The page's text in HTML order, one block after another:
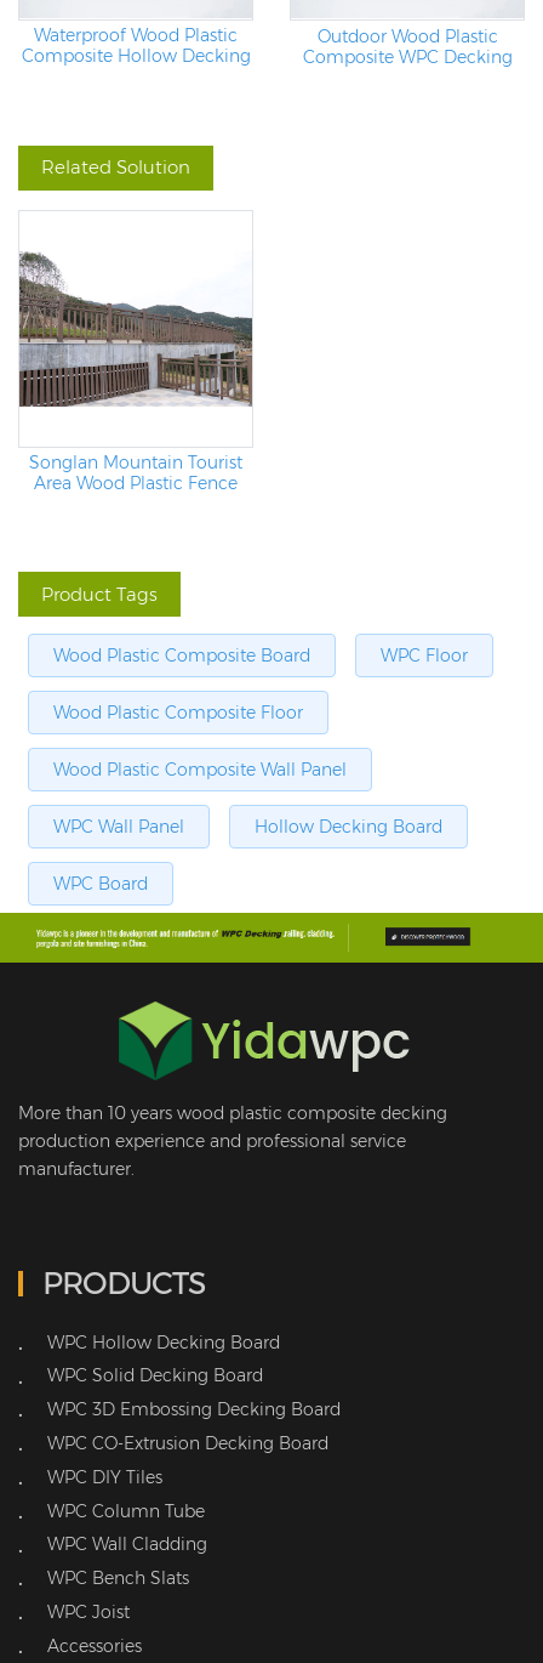
Waterproof Wood Plastic
Composite Hollow Decking
Outdoor Wood Plastic
Composite WPC Decking
Related Solution
Songlan Mountain Tourist
Area Wood Plastic Fence
Product Tags
Wood Plastic Composite Board WPC Floor
Wood Plastic Composite Floor
Wood Plastic Composite Wall Panel
WPC Wall Panel Hollow Decking Board
WPC Board
More than 10 years wood plastic composite decking
production experience and professional service
manufacturer.
PRODUCTS
• WPC Hollow Decking Board
• WPC Solid Decking Board
• WPC 3D Embossing Decking Board
• WPC CO-Extrusion Decking Board
• WPC DIY Tiles
• WPC Column Tube
• WPC Wall Cladding
• WPC Bench Slats
• WPC Joist
• Accessories